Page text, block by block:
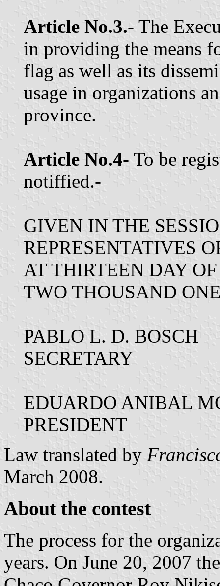
Article No.3.- The
in providing the means
flag as well as its
usage in organizations
province.
Article No.4- To be
notiffied.-
GIVEN IN THE
REPRESENTATIVES
AT THIRTEEN DAY
TWO THOUSAND
PABLO L. D. BOSCH
SECRETARY
EDUARDO ANIBAL
PRESIDENT
Law translated by
March 2008.
About the contest
The process for the
years. On June 20, 2007